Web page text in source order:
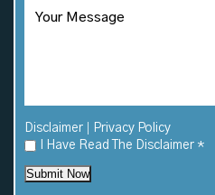
Disclaimer | Privacy Policy
I Have Read The Disclaimer *
Submit Now